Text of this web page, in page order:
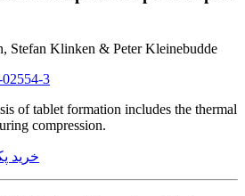
Stefan Klinken & Peter Kleinebudde
3
of tablet formation includes the thermal
compression.
خرید